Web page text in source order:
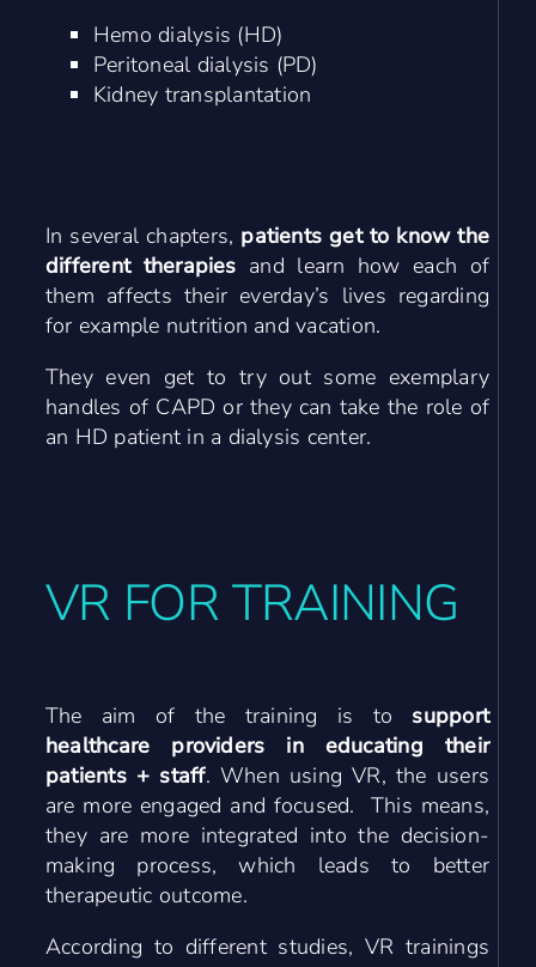
Hemo dialysis (HD)
Peritoneal dialysis (PD)
Kidney transplantation
In several chapters, patients get to know the
different therapies and learn how each of
them affects their everday’s lives regarding
for example nutrition and vacation.
They even get to try out some exemplary
handles of CAPD or they can take the role of
an HD patient in a dialysis center.
VR FOR TRAINING
The aim of the training is to support
healthcare providers in educating their
patients + staff. When using VR, the users
are more engaged and focused. This means,
they are more integrated into the decision-
making process, which leads to better
therapeutic outcome.
According to different studies, VR trainings